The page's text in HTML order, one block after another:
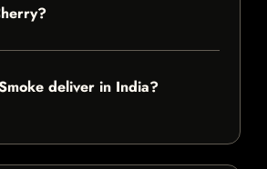
deliver in India?